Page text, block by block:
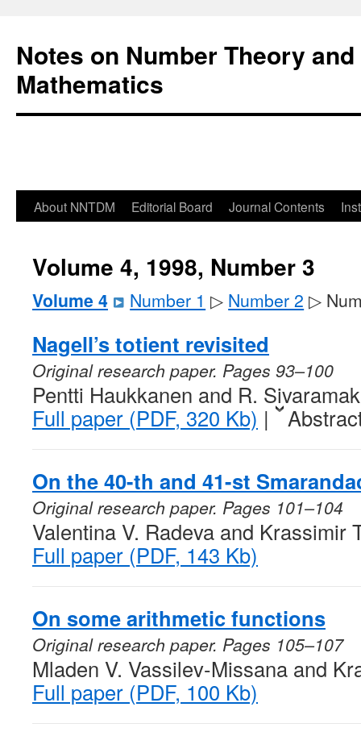
Notes on Number Theory
Mathematics
About NNTDM Editorial Board Journal Contents
Volume 4, 1998, Number 3
Volume 4 Number 1 ▷ Number 2 ▷
Nagell’s totient revisited
Original research paper. Pages 93–100
Pentti Haukkanen and R.
Full paper (PDF, 320 Kb) |
On the 40-th and 41-st
Original research paper. Pages 101–104
Valentina V. Radeva and Krassimir
Full paper (PDF, 143 Kb)
On some arithmetic functions
Original research paper. Pages 105–107
Mladen V. Vassilev-Missana and
Full paper (PDF, 100 Kb)